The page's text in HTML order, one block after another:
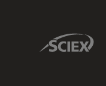
Sciex Link